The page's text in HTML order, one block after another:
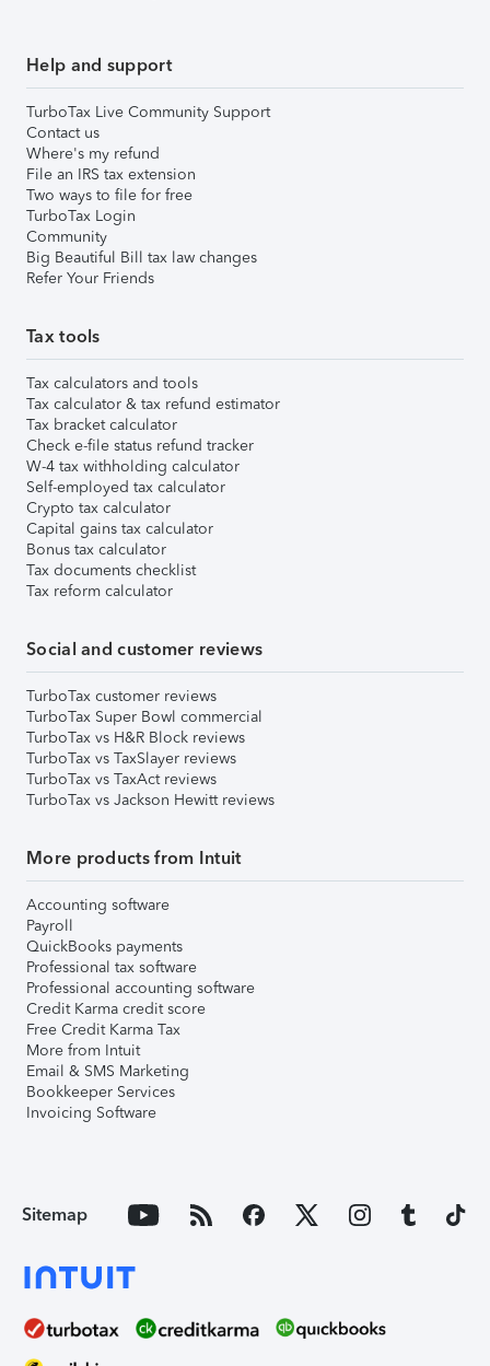
Help and support
TurboTax Live Community Support
Contact us
Where's my refund
File an IRS tax extension
Two ways to file for free
TurboTax Login
Community
Big Beautiful Bill tax law changes
Refer Your Friends
Tax tools
Tax calculators and tools
Tax calculator & tax refund estimator
Tax bracket calculator
Check e-file status refund tracker
W-4 tax withholding calculator
Self-employed tax calculator
Crypto tax calculator
Capital gains tax calculator
Bonus tax calculator
Tax documents checklist
Tax reform calculator
Social and customer reviews
TurboTax customer reviews
TurboTax Super Bowl commercial
TurboTax vs H&R Block reviews
TurboTax vs TaxSlayer reviews
TurboTax vs TaxAct reviews
TurboTax vs Jackson Hewitt reviews
More products from Intuit
Accounting software
Payroll
QuickBooks payments
Professional tax software
Professional accounting software
Credit Karma credit score
Free Credit Karma Tax
More from Intuit
Email & SMS Marketing
Bookkeeper Services
Invoicing Software
Sitemap